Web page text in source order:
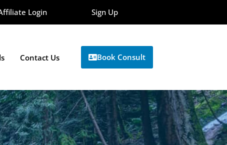
Login Sign Up
Contact Us Book Consult